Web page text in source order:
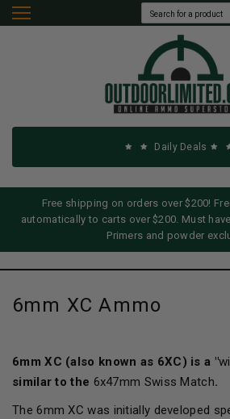
Daily Deals
Free shipping on orders over $200!
automatically to carts over $200. Must
Primers and powder
6mm XC Ammo
6mm XC (also known as 6XC) is a "
similar to the 6x47mm Swiss Match.
The 6mm XC was initially developed